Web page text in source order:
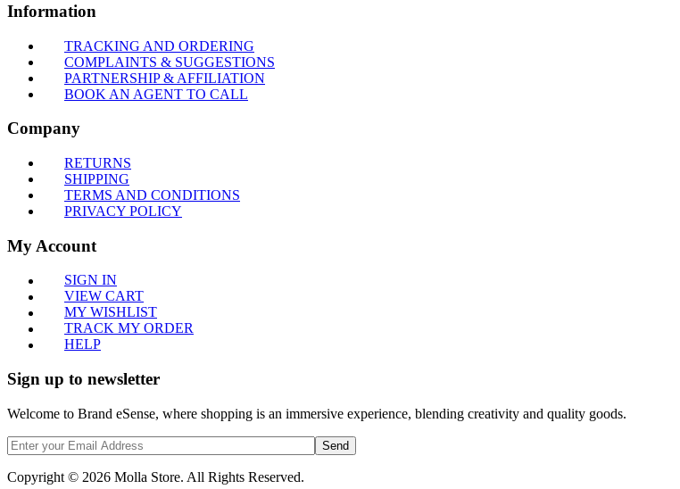
Information
TRACKING AND ORDERING
COMPLAINTS & SUGGESTIONS
PARTNERSHIP & AFFILIATION
BOOK AN AGENT TO CALL
Company
RETURNS
SHIPPING
TERMS AND CONDITIONS
PRIVACY POLICY
My Account
SIGN IN
VIEW CART
MY WISHLIST
TRACK MY ORDER
HELP
Sign up to newsletter
Welcome to Brand eSense, where shopping is an immersive experience, blending creativity and quality goods.
Send
Copyright © 2026 Molla Store. All Rights Reserved.